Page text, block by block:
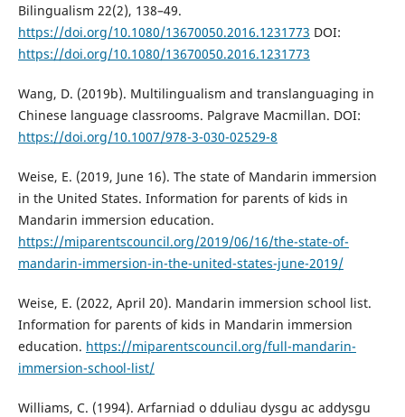
Bilingualism 22(2), 138–49.
https://doi.org/10.1080/13670050.2016.1231773 DOI:
https://doi.org/10.1080/13670050.2016.1231773
Wang, D. (2019b). Multilingualism and translanguaging in
Chinese language classrooms. Palgrave Macmillan. DOI:
https://doi.org/10.1007/978-3-030-02529-8
Weise, E. (2019, June 16). The state of Mandarin immersion
in the United States. Information for parents of kids in
Mandarin immersion education.
https://miparentscouncil.org/2019/06/16/the-state-of-
mandarin-immersion-in-the-united-states-june-2019/
Weise, E. (2022, April 20). Mandarin immersion school list.
Information for parents of kids in Mandarin immersion
education. https://miparentscouncil.org/full-mandarin-
immersion-school-list/
Williams, C. (1994). Arfarniad o dduliau dysgu ac addysgu